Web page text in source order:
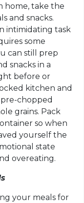
home, take the
and snacks.
intimidating task
some
can still prep
snacks in a
before or
kitchen and
chopped
grains. Pack
so when
yourself the
state
overeating.
your meals for